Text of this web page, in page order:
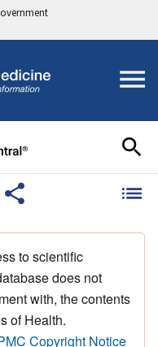
to scientific
does not
with, the contents
of Health.
Copyright Notice